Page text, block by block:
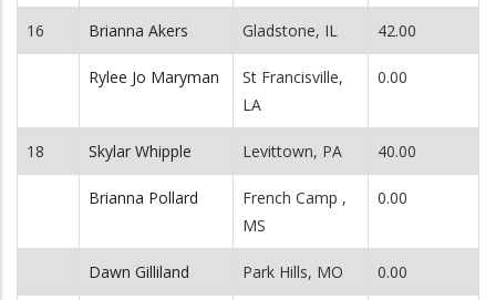
16 Brianna Akers Gladstone, IL 42.00
Rylee Jo Maryman
St Francisville,
LA
0.00
18 Skylar Whipple Levittown, PA 40.00
Brianna Pollard
French Camp ,
MS
0.00
Dawn Gilliland Park Hills, MO 0.00